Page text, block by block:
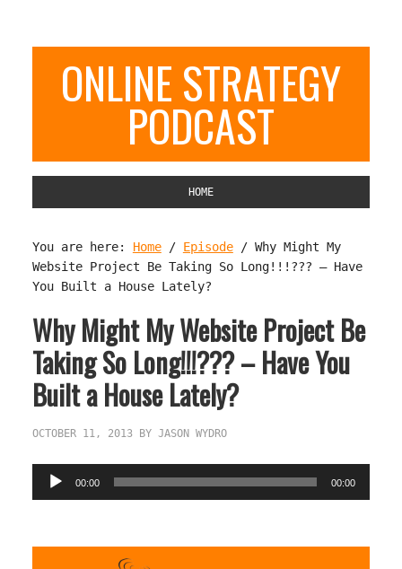
ONLINE STRATEGY
PODCAST
HOME
You are here: Home / Episode /Why Might My
Website Project Be Taking So Long!!!??? – Have
You Built a House Lately?
Why Might My Website Project Be
Taking So Long!!!??? – Have You
Built a House Lately?
OCTOBER 11, 2013BY JASON WYDRO
Audio
Player
00:00 00:00